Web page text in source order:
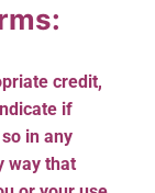
credit,
if
in any
way that